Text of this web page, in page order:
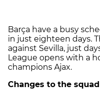
Barça have a busy
in just eighteen days.
against Sevilla, just
League opens with a
champions Ajax.
Changes to the squad